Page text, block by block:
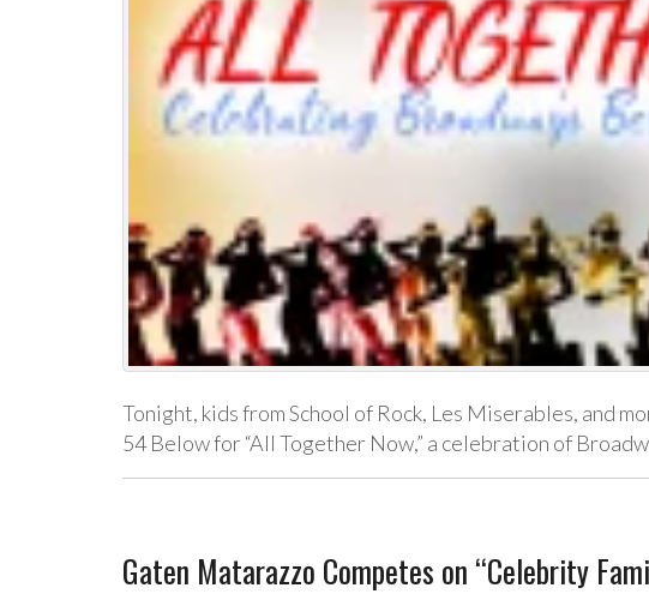
Tonight, kids from School of Rock, Les Miserables, and
54 Below for “All Together Now,” a celebration of
Gaten Matarazzo Competes on “Celebrity